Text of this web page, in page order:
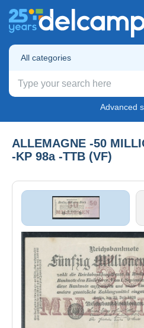
All categories
Advanced
ALLEMAGNE -50
-KP 98a -TTB (VF)